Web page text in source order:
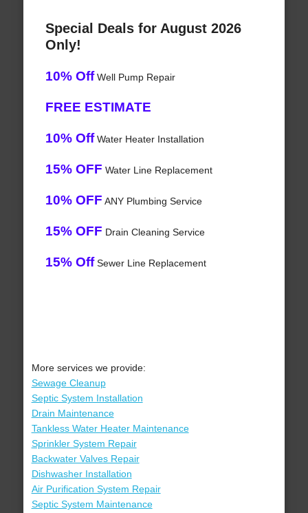
Special Deals for August 2026
Only!
10% OffWell Pump Repair
FREE ESTIMATE
10% OffWater Heater Installation
15% OFF Water Line Replacement
10% OFF ANY Plumbing Service
15% OFF Drain Cleaning Service
15% OffSewer Line Replacement
More services we provide:
Sewage Cleanup
Septic System Installation
Drain Maintenance
Tankless Water Heater Maintenance
Sprinkler System Repair
Backwater Valves Repair
Dishwasher Installation
Air Purification System Repair
Septic System Maintenance